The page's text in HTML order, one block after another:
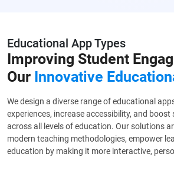
Educational App Types
Improving Student
Our Innovative
We design a diverse range of educational
experiences, increase accessibility, and
across all levels of education. Our solutions
modern teaching methodologies, empower
education by making it more interactive,